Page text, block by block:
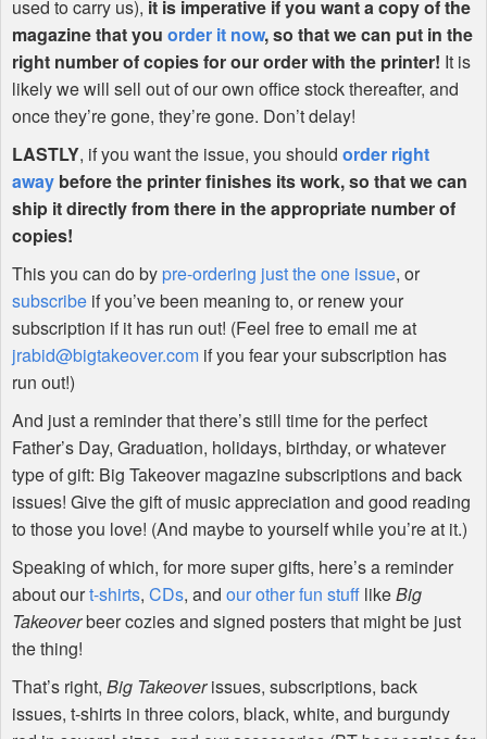
used to carry us), it is imperative if you want a copy of the
magazine that you order it now, so that we can put in the
right number of copies for our order with the printer! It is
likely we will sell out of our own office stock thereafter, and
once they’re gone, they’re gone. Don’t delay!
LASTLY, if you want the issue, you should order right
away before the printer finishes its work, so that we can
ship it directly from there in the appropriate number of
copies!
This you can do by pre-ordering just the one issue, or
subscribe if you’ve been meaning to, or renew your
subscription if it has run out! (Feel free to email me at
jrabid@bigtakeover.com if you fear your subscription has
run out!)
And just a reminder that there’s still time for the perfect
Father’s Day, Graduation, holidays, birthday, or whatever
type of gift: Big Takeover magazine subscriptions and back
issues! Give the gift of music appreciation and good reading
to those you love! (And maybe to yourself while you’re at it.)
Speaking of which, for more super gifts, here’s a reminder
about ourt-shirts, CDs, and our other fun stuff likeBig
Takeoverbeer cozies and signed posters that might be just
the thing!
That’s right, Big Takeoverissues, subscriptions, back
issues, t-shirts in three colors, black, white, and burgundy